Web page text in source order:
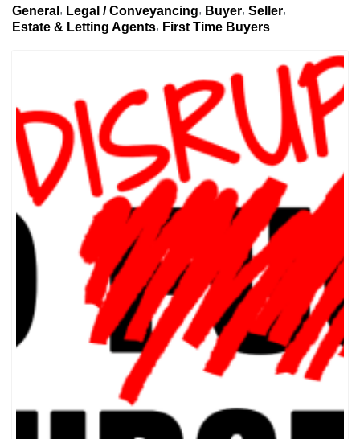
General
Legal / Conveyancing Buyer Seller
Estate & Letting Agents
First Time Buyers